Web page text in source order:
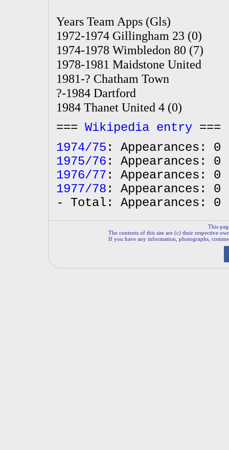
Years Team Apps (Gls)
1972-1974 Gillingham 23 (0)
1974-1978 Wimbledon 80 (7)
1978-1981 Maidstone United
1981-? Chatham Town
?-1984 Dartford
1984 Thanet United 4 (0)
=== Wikipedia entry ===
1974/75 : Appearances:
1975/76 : Appearances:
1976/77 : Appearances:
1977/78 : Appearances:
- Total: Appearances:
This
The contents of this site are (c) their respective
If you have any information, photographs,